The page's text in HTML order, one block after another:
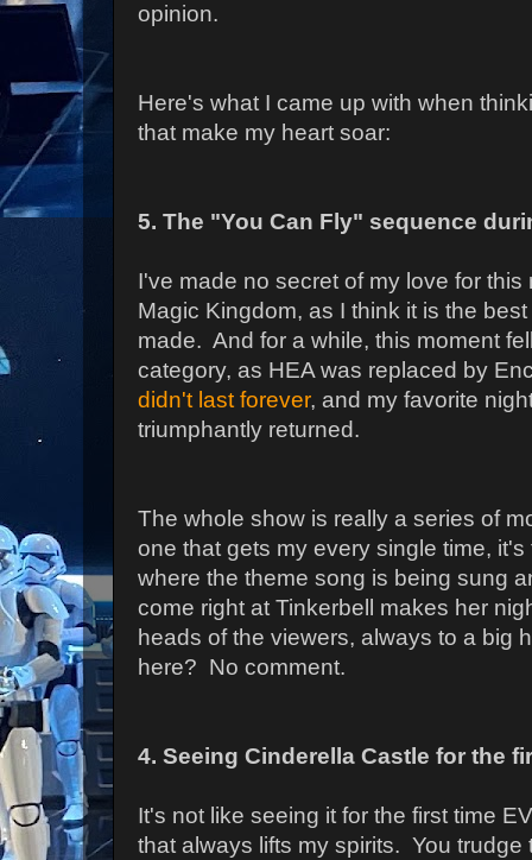
opinion.
Here's what I came up with when
that make my heart soar:
5. The "You Can Fly" sequence
I've made no secret of my love for
Magic Kingdom, as I think it is the
made. And for a while, this moment
category, as HEA was replaced by
didn't last forever, and my favorite
triumphantly returned.
The whole show is really a series of
one that gets my every single time,
where the theme song is being sung
come right at Tinkerbell makes her
heads of the viewers, always to a big
here? No comment.
4. Seeing Cinderella Castle for the
It's not like seeing it for the first time
that always lifts my spirits. You trudge